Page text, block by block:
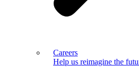
Careers
Help us reimagine the